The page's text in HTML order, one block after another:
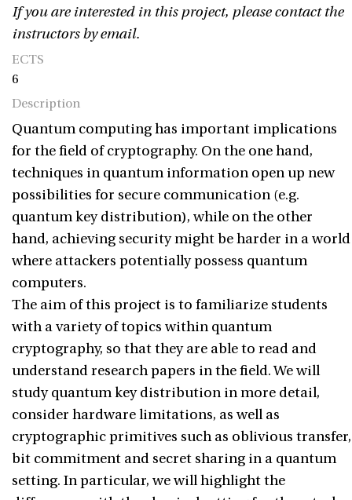
If you are interested in this project, please contact the
instructors by email.
ECTS
6
Description
Quantum computing has important implications
for the field of cryptography. On the one hand,
techniques in quantum information open up new
possibilities for secure communication (e.g.
quantum key distribution), while on the other
hand, achieving security might be harder in a world
where attackers potentially possess quantum
computers.
The aim of this project is to familiarize students
with a variety of topics within quantum
cryptography, so that they are able to read and
understand research papers in the field. We will
study quantum key distribution in more detail,
consider hardware limitations, as well as
cryptographic primitives such as oblivious transfer,
bit commitment and secret sharing in a quantum
setting. In particular, we will highlight the